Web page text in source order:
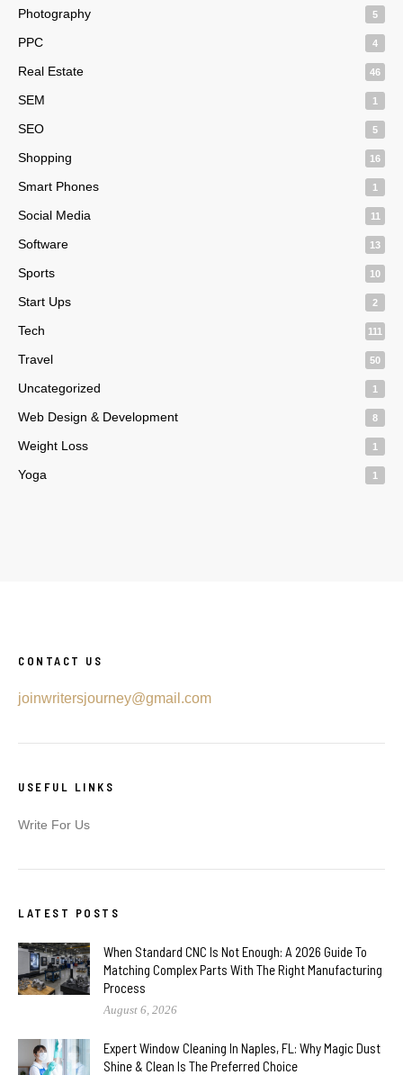
Photography 5
PPC 4
Real Estate 46
SEM 1
SEO 5
Shopping 16
Smart Phones 1
Social Media 11
Software 13
Sports 10
Start Ups 2
Tech 111
Travel 50
Uncategorized 1
Web Design & Development 8
Weight Loss 1
Yoga 1
CONTACT US
joinwritersjourney@gmail.com
USEFUL LINKS
Write For Us
LATEST POSTS
When Standard CNC Is Not Enough: A 2026 Guide To
Matching Complex Parts With The Right Manufacturing
Process
August 6, 2026
Expert Window Cleaning In Naples, FL: Why Magic Dust
Shine & Clean Is The Preferred Choice